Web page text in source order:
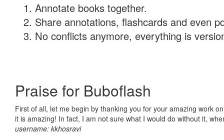
Annotate books together.
Share annotations, flashcards and even
No conflicts anymore, everything is
Praise for Buboflash
First of all, let me begin by thanking you for your amazing work
it is amazing! In fact, I am not sure what I would do without it,
username: kkhosravi